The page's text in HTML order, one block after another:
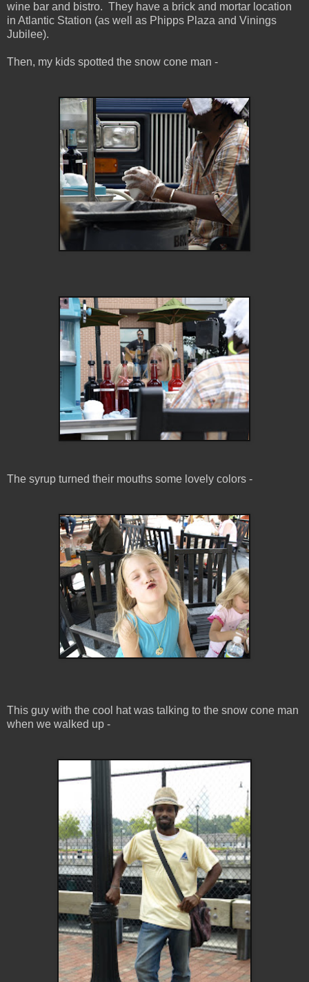
wine bar and bistro. They have a brick and mortar location
in Atlantic Station (as well as Phipps Plaza and Vinings
Jubilee).
Then, my kids spotted the snow cone man -
The syrup turned their mouths some lovely colors -
This guy with the cool hat was talking to the snow cone man
when we walked up -